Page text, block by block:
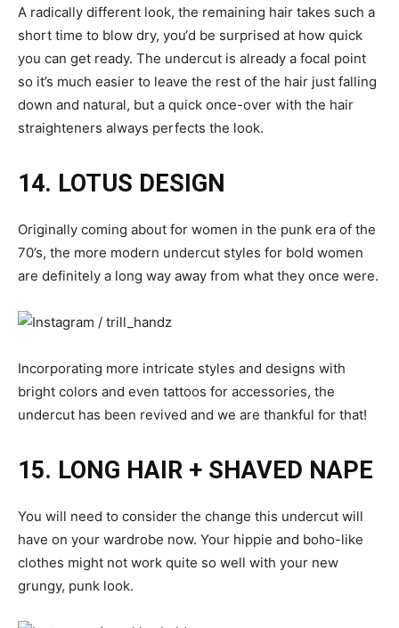
A radically different look, the remaining hair takes such a
short time to blow dry, you‘d be surprised at how quick
you can get ready. The undercut is already a focal point
so it’s much easier to leave the rest of the hair just falling
down and natural, but a quick once-over with the hair
straighteners always perfects the look.
14. LOTUS DESIGN
Originally coming about for women in the punk era of the
70’s, the more modern undercut styles for bold women
are definitely a long way away from what they once were.
Incorporating more intricate styles and designs with
bright colors and even tattoos for accessories, the
undercut has been revived and we are thankful for that!
15. LONG HAIR + SHAVED NAPE
You will need to consider the change this undercut will
have on your wardrobe now. Your hippie and boho-like
clothes might not work quite so well with your new
grungy, punk look.